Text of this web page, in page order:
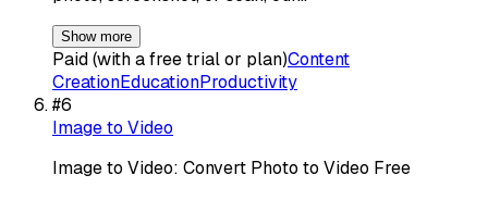
Show more
Paid (with a free trial or plan)Content
CreationEducationProductivity
#6
Image to Video
Image to Video: Convert Photo to Video Free